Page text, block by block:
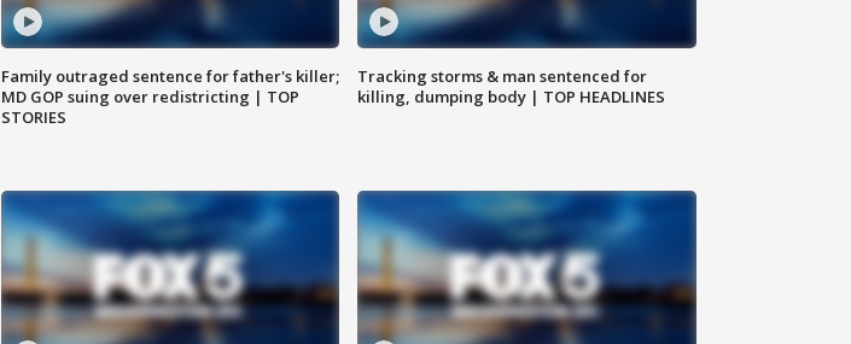
Family outraged sentence for father's killer;
MD GOP suing over redistricting | TOP
STORIES
Tracking storms & man sentenced for
killing, dumping body | TOP HEADLINES